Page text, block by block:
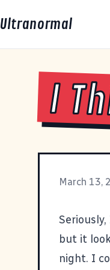
Ultranormal
I
March 13,
but it
night. I